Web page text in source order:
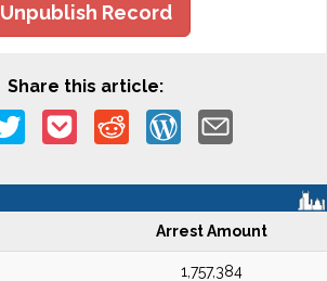
Unpublish Record
Share this article:
Arrest Amount
1,757,384